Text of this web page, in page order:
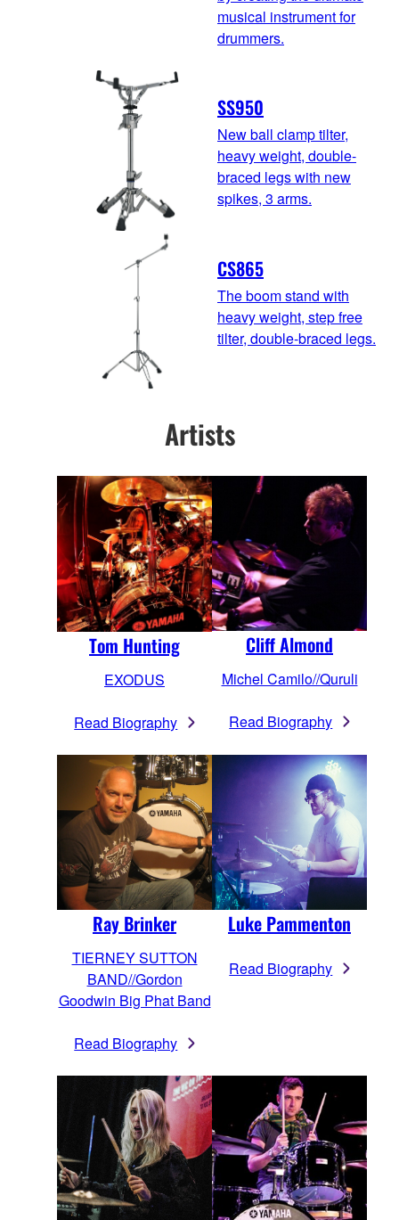
musical instrument for
drummers.
SS950
New ball clamp tilter,
heavy weight, double-
braced legs with new
spikes, 3 arms.
CS865
The boom stand with
heavy weight, step free
tilter, double-braced legs.
Artists
Tom Hunting
EXODUS
Read Biography
Cliff Almond
Michel Camilo//Quruli
Read Biography
Ray Brinker
TIERNEY SUTTON
BAND//Gordon
Goodwin Big Phat Band
Read Biography
Luke Pammenton
Read Biography